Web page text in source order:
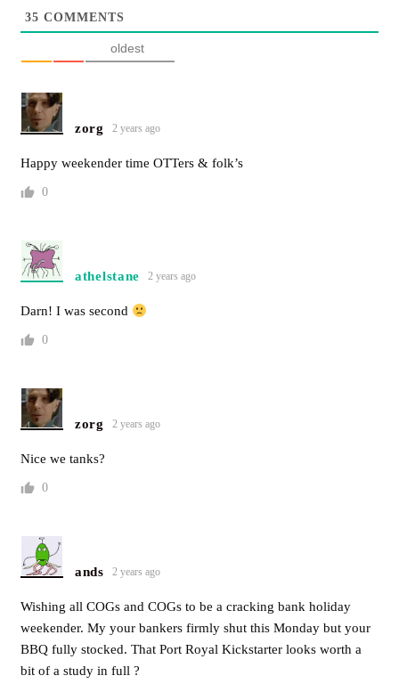
35 COMMENTS
oldest
zorg 2 years ago
Happy weekender time OTTers & folk’s
0
athelstane 2 years ago
Darn! I was second
0
zorg 2 years ago
Nice we tanks?
0
ands 2 years ago
Wishing all COGs and COGs to be a cracking bank holiday
weekender. My your bankers firmly shut this Monday but your
BBQ fully stocked. That Port Royal Kickstarter looks worth a
bit of a study in full ?